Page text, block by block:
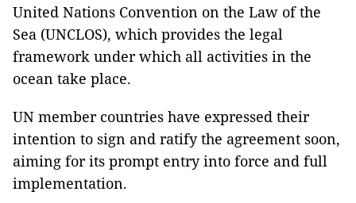
United Nations Convention on the Law of the
Sea (UNCLOS), which provides the legal
framework under which all activities in the
ocean take place.
UN member countries have expressed their
intention to sign and ratify the agreement soon,
aiming for its prompt entry into force and full
implementation.